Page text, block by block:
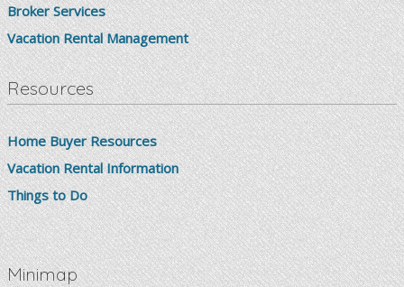
Minimap
Broker Services
Vacation Rental Management
Resources
Home Buyer Resources
Vacation Rental Information
Things to Do